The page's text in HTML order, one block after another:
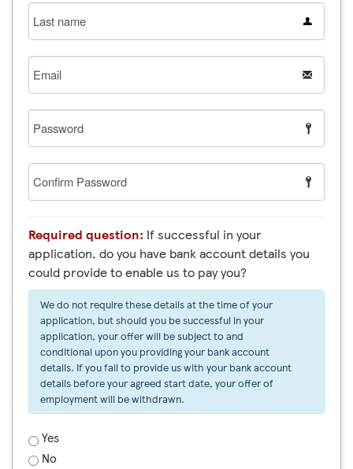
Last
name
Email
Password
Confirm
Password
Required question: If successful in your
application, do you have bank account details you
could provide to enable us to pay you?
We do not require these details at the time of your
application, but should you be successful in your
application, your offer will be subject to and
conditional upon you providing your bank account
details. If you fail to provide us with your bank account
details before your agreed start date, your offer of
employment will be withdrawn.
Yes
No